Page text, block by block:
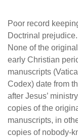
Poor record
Doctrinal
None of the
early Christian
manuscripts
Codex) date from
after Jesus’
copies of the
manuscripts, in
copies of nobody-